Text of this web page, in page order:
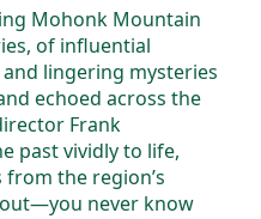
Mohonk Mountain
of influential
lingering mysteries
echoed across the
Frank
past vividly to life,
the region’s
never know